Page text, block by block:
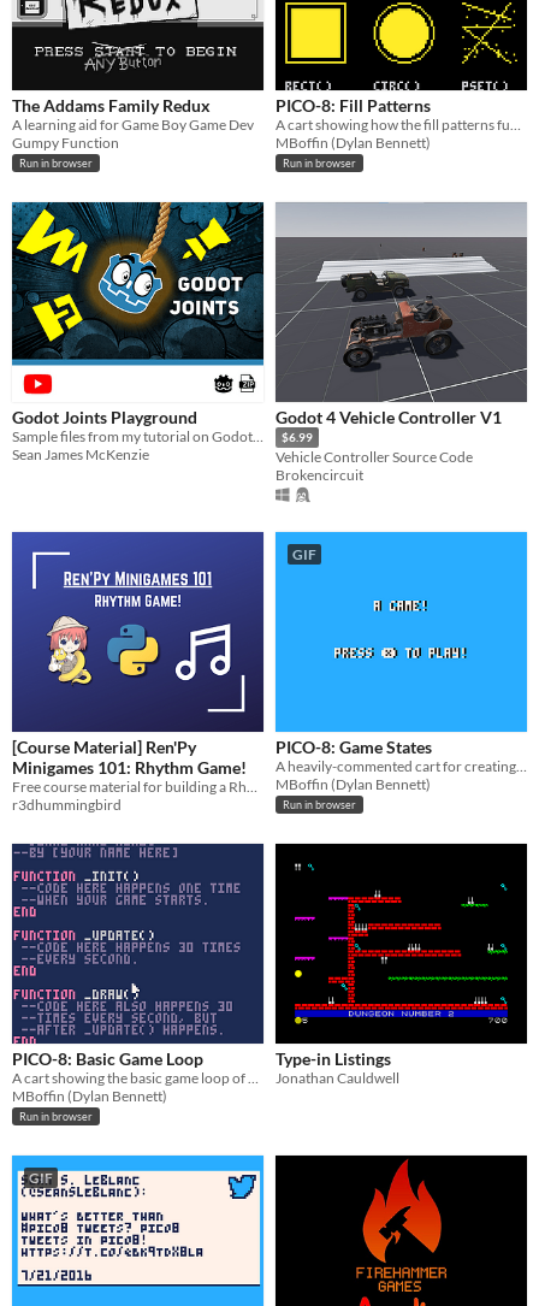
The Addams Family Redux
A learning aid for Game Boy Game Dev
Gumpy Function
Run in browser
PICO-8: Fill Patterns
A cart showing how the fill patterns function of PICO-8 works.
MBoffin (Dylan Bennett)
Run in browser
Godot Joints Playground
Sean James McKenzie
Godot 4 Vehicle Controller V1
$6.99
Vehicle Controller Source Code
Brokencircuit
[Course Material] Ren'Py
Minigames 101: Rhythm Game!
Free course material for building a Rhythm Game in Ren'Py from scratch
r3dhummingbird
GIF
PICO-8: Game States
A heavily-commented cart for creating different game states (menu, game, game over, etc.).
MBoffin (Dylan Bennett)
Run in browser
PICO-8: Basic Game Loop
A cart showing the basic game loop of PICO-8.
MBoffin (Dylan Bennett)
Run in browser
Type-in Listings
Jonathan Cauldwell
GIF